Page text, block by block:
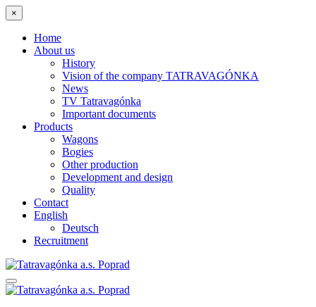
×
Home
About us
History
Vision of the company TATRAVAGÓNKA
News
TV Tatravagónka
Important documents
Products
Wagons
Bogies
Other production
Development and design
Quality
Contact
English
Deutsch
Recruitment